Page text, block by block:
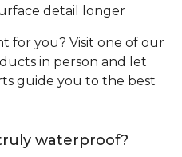
detail longer
for you? Visit one of our
in person and let
guide you to the best
waterproof?